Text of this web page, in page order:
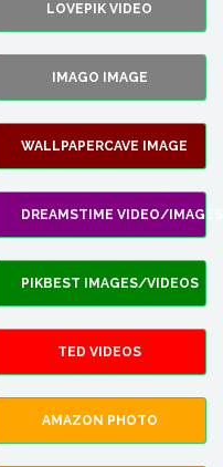
LOVEPIK VIDEO
IMAGO IMAGE
WALLPAPERCAVE IMAGE
DREAMSTIME VIDEO/IMAGES
PIKBEST IMAGES/VIDEOS
TED VIDEOS
AMAZON PHOTO